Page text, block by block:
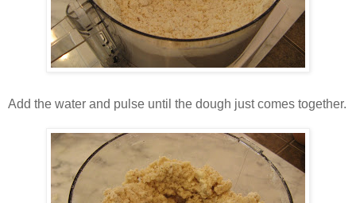
Add the water and pulse until the dough just comes together.